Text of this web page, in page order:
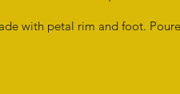
with petal rim and foot.